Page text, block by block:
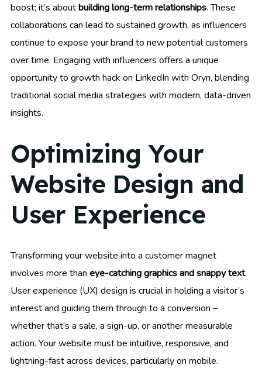
boost; it’s aboutbuilding long-term relationships. These
collaborations can lead to sustained growth, as influencers
continue to expose your brand to new potential customers
over time. Engaging with influencers offers a unique
opportunity to growth hack on LinkedIn with Oryn, blending
traditional social media strategies with modern, data-driven
insights.
Optimizing Your
Website Design and
User Experience
Transforming your website into a customer magnet
involves more than eye-catching graphics and snappy text.
User experience (UX) design is crucial in holding a visitor’s
interest and guiding them through to a conversion –
whether that’s a sale, a sign-up, or another measurable
action. Your website must be intuitive, responsive, and
lightning-fast across devices, particularly on mobile.